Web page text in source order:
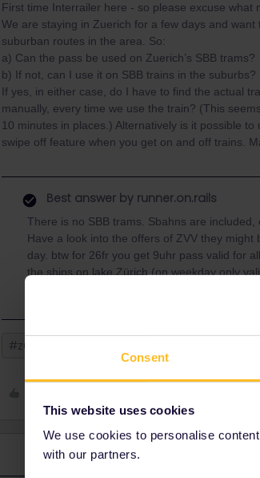
Consent
This website uses cookies
We use cookies to personalise
with our partners.
First time Interrailer here - so please excuse what
We are staying in Zuerich for a few days and
suburban routes in the area. So:
a) Can the pass be used on Zuerich’s SBB trams?
b) If not, can I use it on SBB trains in the suburbs?
If yes, in either case, do I have to find the actual
manually, every time we use the train? (This
10 minutes in places.) Alternatively is it possible
swipe off feature when you get on and off trains.
Best answer by runner.on.rails
There is no SBB trams. Sbahns are
Have a look into the offers of ZVV they
day. btw for 26fr you get 9uhr pass valid for
the ships on lake Zürich (on weekday only
#zurich